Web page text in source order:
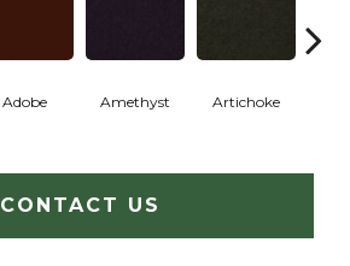
Adobe Amethyst Artichoke
CONTACT US